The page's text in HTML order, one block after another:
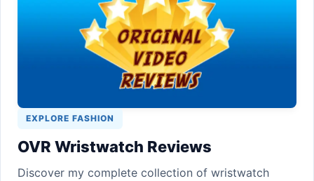
EXPLORE FASHION
OVR Wristwatch Reviews
Discover my complete collection of wristwatch